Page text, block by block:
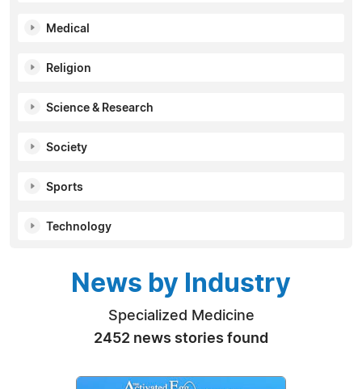
Medical
Religion
Science & Research
Society
Sports
Technology
News by Industry
Specialized Medicine
2452 news stories found